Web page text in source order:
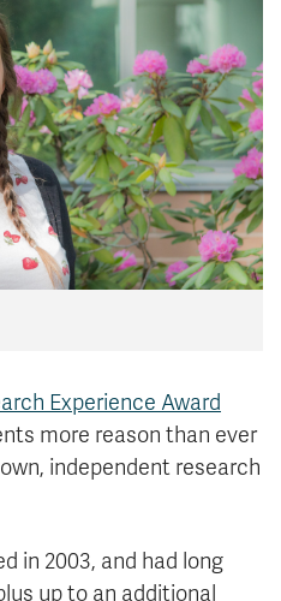
Student Email
Staff Email
OneTRU
TRUemployee
About
Experience Award
more reason than ever
independent research
in 2003, and had long
up to an additional